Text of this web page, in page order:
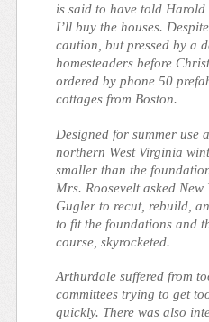
is said to have told
I’ll buy the houses.
caution, but pressed by a
homesteaders before
ordered by phone 50
cottages from Boston.
Designed for summer use
northern West Virginia
smaller than the
Mrs. Roosevelt asked
Gugler to recut, rebuild,
to fit the foundations and
course, skyrocketed.
Arthurdale suffered from
committees trying to get
quickly. There was also